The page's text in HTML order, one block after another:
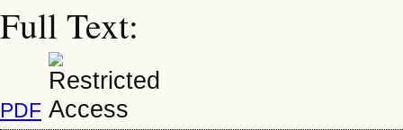
Full Text:
PDF